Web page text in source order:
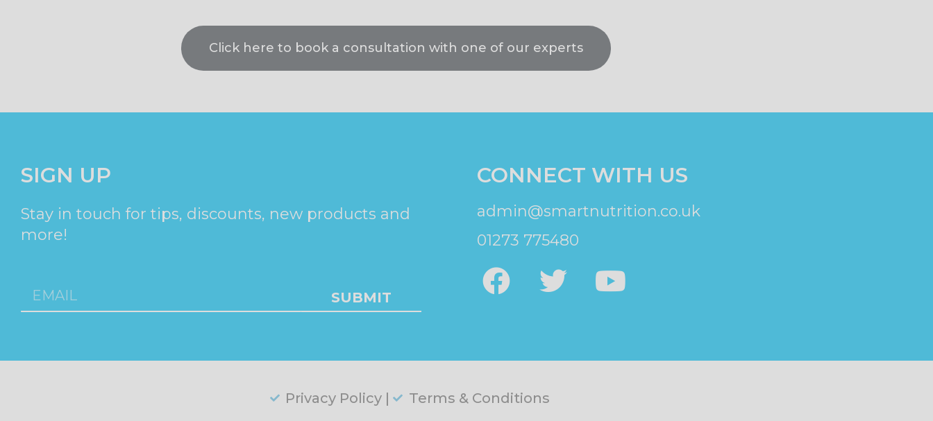
Click here to book a consultation with one of our experts
SIGN UP
Stay in touch for tips, discounts, new products and
more!
SUBMIT
CONNECT WITH US
admin@smartnutrition.co.uk
01273 775480
Privacy Policy | Terms & Conditions